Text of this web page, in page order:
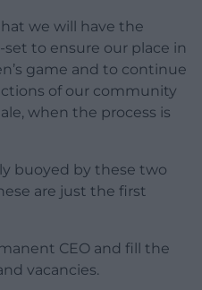
we will have the
to ensure our place in
game and to continue
of our community
when the process is
buoyed by these two
are just the first
CEO and fill the
vacancies.